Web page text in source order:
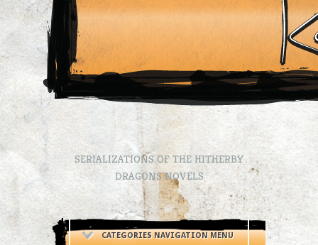
SERIALIZATIONS OF THE HITHERBY
DRAGONS NOVELS
CATEGORIES NAVIGATION MENU